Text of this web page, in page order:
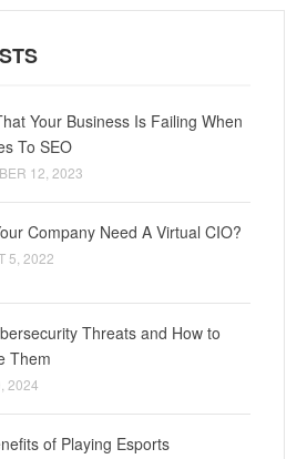
Your Business Is Failing When
To SEO
12, 2023
Company Need A Virtual CIO?
5, 2022
Threats and How to
Them
2024
of Playing Esports